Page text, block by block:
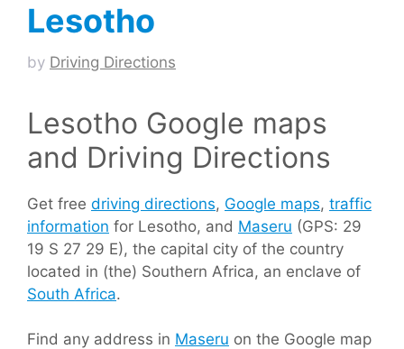
Lesotho
by Driving Directions
Lesotho Google maps
and Driving Directions
Get free driving directions, Google maps, traffic
information for Lesotho, and Maseru (GPS: 29
19 S 27 29 E), the capital city of the country
located in (the) Southern Africa, an enclave of
South Africa.
Find any address in Maseru on the Google map